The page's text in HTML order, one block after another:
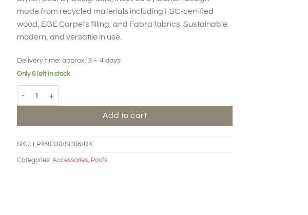
made from recycled materials including FSC-certified
wood, EGE Carpets filling, and Fabra fabrics. Sustainable,
modern, and versatile in use.
Delivery time: approx. 3 – 4 days
Only 6 left in stock
Add to cart
SKU: LP460330/SO06/DK
Categories: Accessories, Poufs